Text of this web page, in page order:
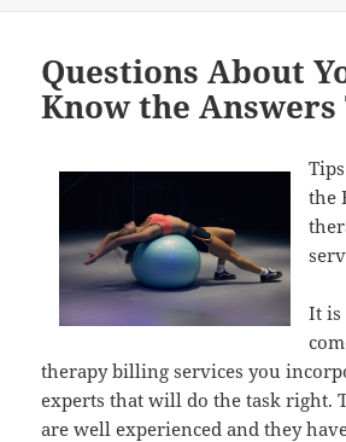
Questions About
Know the Answers
the
It is
therapy billing services you
experts that will do the task right.
are well experienced and they